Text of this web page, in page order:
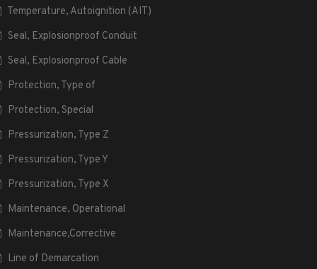
Temperature, Autoignition (AIT)
Seal, Explosionproof Conduit
Seal, Explosionproof Cable
Protection, Type of
Protection, Special
Pressurization, Type Z
Pressurization, Type Y
Pressurization, Type X
Maintenance, Operational
Maintenance,Corrective
Line of Demarcation